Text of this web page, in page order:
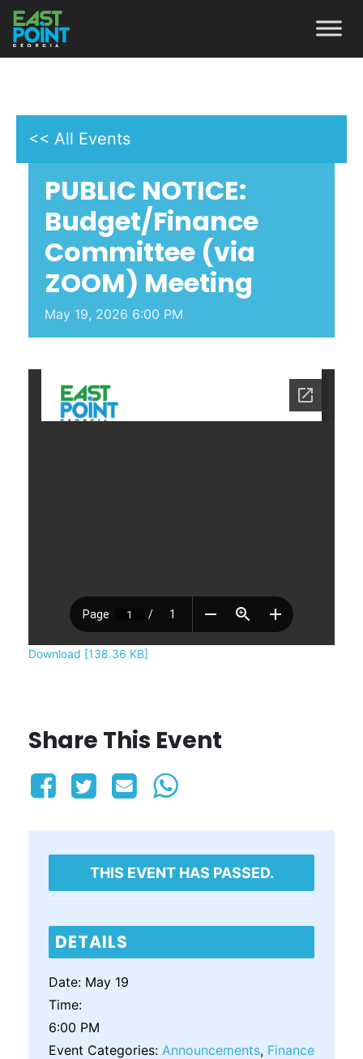
<< All Events
PUBLIC NOTICE:
Budget/Finance
Committee (via
ZOOM) Meeting
May 19, 2026 6:00 PM
Download [138.36 KB]
Share This Event
THIS EVENT HAS PASSED.
DETAILS
Date: May 19
Time:
6:00 PM
Event Categories: Announcements, Finance